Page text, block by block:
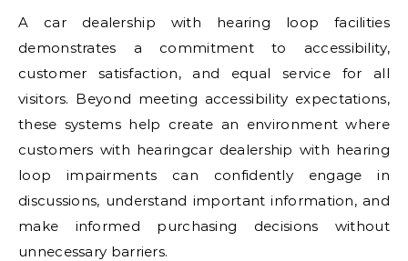
A car dealership with hearing loop facilities
demonstrates a commitment to accessibility,
customer satisfaction, and equal service for all
visitors. Beyond meeting accessibility expectations,
these systems help create an environment where
customers with hearingcar dealership with hearing
loop impairments can confidently engage in
discussions, understand important information, and
make informed purchasing decisions without
unnecessary barriers.